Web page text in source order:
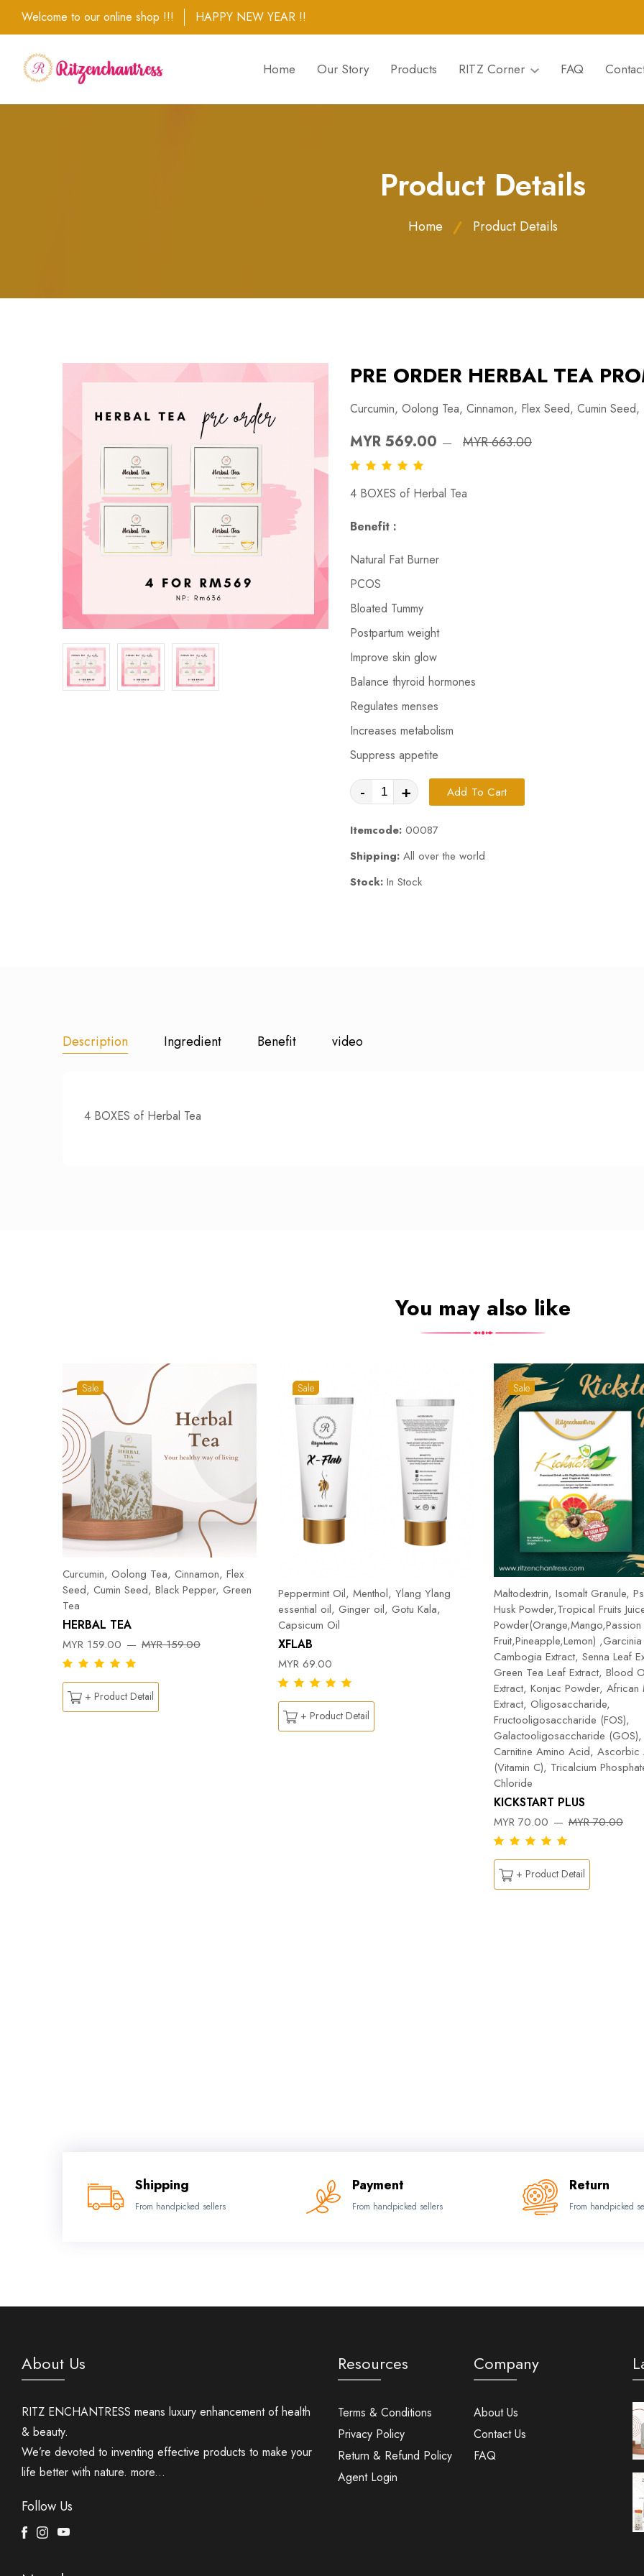
Welcome to our online shop !!! HAPPY NEW YEAR !!
Home Our Story Products RITZ Corner FAQ
Product Details
Home Product Details
PRE ORDER HERBAL TEA
Curcumin, Oolong Tea, Cinnamon, Flex Seed, Cumin
MYR 569.00 MYR 663.00
4 BOXES of Herbal Tea
Benefit :
Natural Fat Burner
PCOS
Bloated Tummy
Postpartum weight
Improve skin glow
Balance thyroid hormones
Regulates menses
Increases metabolism
Suppress appetite
- + Add To Cart
Itemcode: 00087
Shipping: All over the world
Stock: In Stock
Description Ingredient Benefit video
4 BOXES of Herbal Tea
You may also like
Sale
Curcumin, Oolong Tea, Cinnamon, Flex
Seed, Cumin Seed, Black Pepper, Green
Tea
HERBAL TEA
MYR 159.00 MYR 159.00
+ Product Detail
Sale
Peppermint Oil, Menthol, Ylang Ylang
essential oil, Ginger oil, Gotu Kala,
Capsicum Oil
XFLAB
MYR 69.00
+ Product Detail
Sale
Maltodextrin, Isomalt Granule,
Husk Powder,Tropical Fruits
Powder(Orange,Mango,Passion
Fruit,Pineapple,Lemon) ,Garcinia
Cambogia Extract, Senna Leaf
Green Tea Leaf Extract, Blood
Extract, Konjac Powder, African
Extract, Oligosaccharide,
Fructooligosaccharide (FOS),
Galactooligosaccharide (GOS),
Carnitine Amino Acid, Ascorbic
(Vitamin C), Tricalcium
Chloride
KICKSTART PLUS
MYR 70.00 MYR 70.00
+ Product Detail
Shipping
From handpicked sellers
Payment
From handpicked sellers
Return
From handpicked
About Us
RITZ ENCHANTRESS means luxury enhancement of health
& beauty.
We’re devoted to inventing effective products to make your
life better with nature. more...
Follow Us
Facebook
InstagramYoutube
Resources
Terms & Conditions
Privacy Policy
Return & Refund Policy
Agent Login
Company
About Us
Contact Us
FAQ